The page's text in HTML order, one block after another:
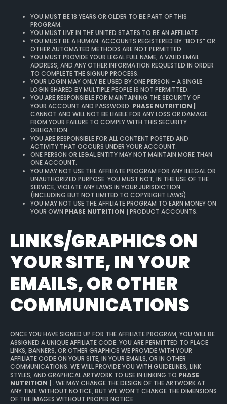
YOU MUST BE 18 YEARS OR OLDER TO BE PART OF THIS
PROGRAM.
YOU MUST LIVE IN THE UNITED STATES TO BE AN AFFILIATE.
YOU MUST BE A HUMAN. ACCOUNTS REGISTERED BY “BOTS” OR
OTHER AUTOMATED METHODS ARE NOT PERMITTED.
YOU MUST PROVIDE YOUR LEGAL FULL NAME, A VALID EMAIL
ADDRESS, AND ANY OTHER INFORMATION REQUESTED IN ORDER
TO COMPLETE THE SIGNUP PROCESS.
YOUR LOGIN MAY ONLY BE USED BY ONE PERSON – A SINGLE
LOGIN SHARED BY MULTIPLE PEOPLE IS NOT PERMITTED.
YOU ARE RESPONSIBLE FOR MAINTAINING THE SECURITY OF
YOUR ACCOUNT AND PASSWORD. PHASE NUTRITION |
CANNOT AND WILL NOT BE LIABLE FOR ANY LOSS OR DAMAGE
FROM YOUR FAILURE TO COMPLY WITH THIS SECURITY
OBLIGATION.
YOU ARE RESPONSIBLE FOR ALL CONTENT POSTED AND
ACTIVITY THAT OCCURS UNDER YOUR ACCOUNT.
ONE PERSON OR LEGAL ENTITY MAY NOT MAINTAIN MORE THAN
ONE ACCOUNT.
YOU MAY NOT USE THE AFFILIATE PROGRAM FOR ANY ILLEGAL OR
UNAUTHORIZED PURPOSE. YOU MUST NOT, IN THE USE OF THE
SERVICE, VIOLATE ANY LAWS IN YOUR JURISDICTION
(INCLUDING BUT NOT LIMITED TO COPYRIGHT LAWS).
YOU MAY NOT USE THE AFFILIATE PROGRAM TO EARN MONEY ON
YOUR OWN PHASE NUTRITION | PRODUCT ACCOUNTS.
LINKS/GRAPHICS ON
YOUR SITE, IN YOUR
EMAILS, OR OTHER
COMMUNICATIONS
ONCE YOU HAVE SIGNED UP FOR THE AFFILIATE PROGRAM, YOU WILL BE
ASSIGNED A UNIQUE AFFILIATE CODE. YOU ARE PERMITTED TO PLACE
LINKS, BANNERS, OR OTHER GRAPHICS WE PROVIDE WITH YOUR
AFFILIATE CODE ON YOUR SITE, IN YOUR EMAILS, OR IN OTHER
COMMUNICATIONS. WE WILL PROVIDE YOU WITH GUIDELINES, LINK
STYLES, AND GRAPHICAL ARTWORK TO USE IN LINKING TO PHASE
NUTRITION | . WE MAY CHANGE THE DESIGN OF THE ARTWORK AT
ANY TIME WITHOUT NOTICE, BUT WE WON’T CHANGE THE DIMENSIONS
OF THE IMAGES WITHOUT PROPER NOTICE.